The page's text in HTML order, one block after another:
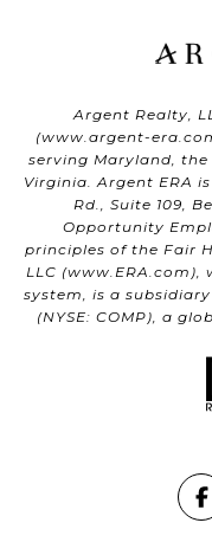
Argent Realty,
(www.argent-
serving Maryland,
Virginia. Argent ERA
Rd., Suite 109,
Opportunity
principles of the Fair
LLC (www.ERA.com ),
system, is a
(NYSE: COMP), a